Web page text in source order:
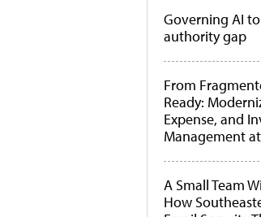
Governing AI
authority gap
From
Ready:
Expense, and
Management
A Small Team
How